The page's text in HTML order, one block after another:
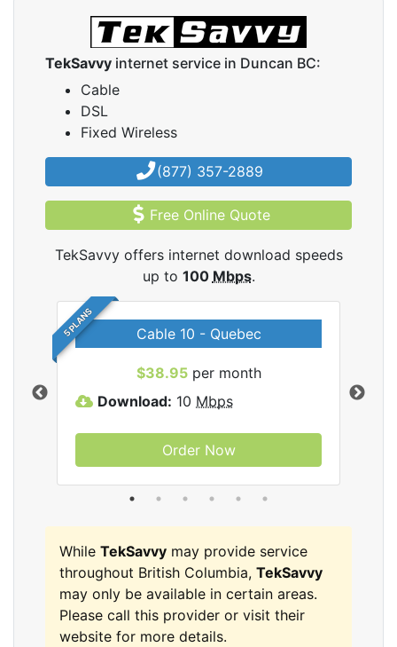
TekSavvy internet service in Duncan BC:
Cable
DSL
Fixed Wireless
(877) 357-2889
Free Online Quote
TekSavvy offers internet download speeds
up to 100 Mbps.
5 PLANS Cable 10 - Quebec
$38.95per month
Download: 10 Mbps
Order Now
While TekSavvy may provide service
throughout British Columbia, TekSavvy
may only be available in certain areas.
Please call this provider or visit their
website for more details.